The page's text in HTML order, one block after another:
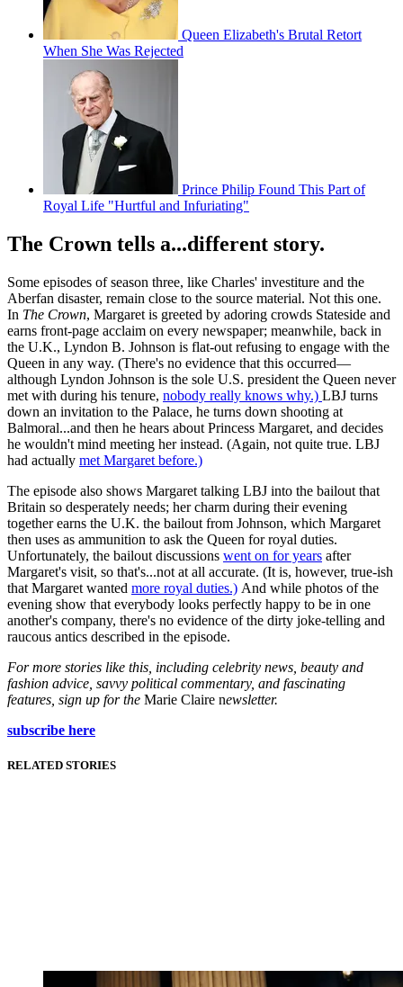
Queen Elizabeth's Brutal Retort
When She Was Rejected
Prince Philip Found This Part of
Royal Life "Hurtful and Infuriating"
The Crown tells a...different story.
Some episodes of season three, like Charles' investiture and the
Aberfan disaster, remain close to the source material. Not this one.
In The Crown, Margaret is greeted by adoring crowds Stateside and
earns front-page acclaim on every newspaper; meanwhile, back in
the U.K., Lyndon B. Johnson is flat-out refusing to engage with the
Queen in any way. (There's no evidence that this occurred—
although Lyndon Johnson is the sole U.S. president the Queen never
met with during his tenure, nobody really knows why.) LBJ turns
down an invitation to the Palace, he turns down shooting at
Balmoral...and then he hears about Princess Margaret, and decides
he wouldn't mind meeting her instead. (Again, not quite true. LBJ
had actually met Margaret before.)
The episode also shows Margaret talking LBJ into the bailout that
Britain so desperately needs; her charm during their evening
together earns the U.K. the bailout from Johnson, which Margaret
then uses as ammunition to ask the Queen for royal duties.
Unfortunately, the bailout discussions went on for years after
Margaret's visit, so that's...not at all accurate. (It is, however, true-ish
that Margaret wanted more royal duties.) And while photos of the
evening show that everybody looks perfectly happy to be in one
another's company, there's no evidence of the dirty joke-telling and
raucous antics described in the episode.
For more stories like this, including celebrity news, beauty and
fashion advice, savvy political commentary, and fascinating
features, sign up for the Marie Claire newsletter.
subscribe here
RELATED STORIES